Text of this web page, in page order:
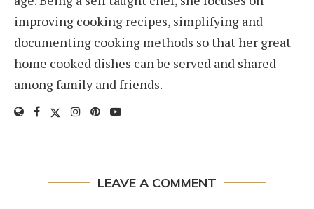
improving cooking recipes, simplifying and
documenting cooking methods so that her great
home cooked dishes can be served and shared
among family and friends.
LEAVE A COMMENT